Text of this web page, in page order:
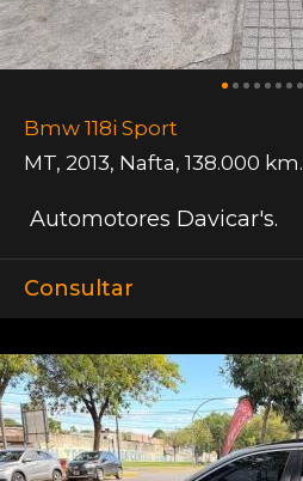
Bmw 118i Sport
MT, 2013, Nafta, 138.000 km.
Automotores Davicar's.
Consultar